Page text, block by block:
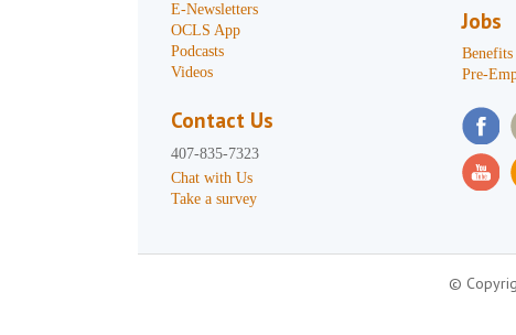
E-Newsletters
OCLS App
Podcasts
Videos
Contact Us
407-835-7323
Chat with Us
Take a survey
Jobs
Benefits
Pre-
©